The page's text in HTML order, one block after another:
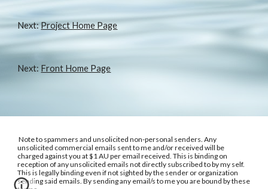
Next: Project Home Page
Next: Front Home Page
Note to spammers and unsolicited non-personal senders. Any
unsolicited commercial emails sent to me and/or received will be
charged against you at $1 AU per email received. This is binding on
reception of any unsolicited emails not directly subscribed to by my self.
This is legally binding even if not sighted by the sender or organization
sending said emails. By sending any email/s to me you are bound by these